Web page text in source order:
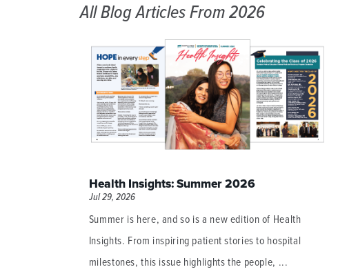
All Blog ArticlesFrom 2026
Health Insights: Summer 2026
Jul 29, 2026
Summer is here, and so is a new edition of Health
Insights. From inspiring patient stories to hospital
milestones, this issue highlights the people, ...